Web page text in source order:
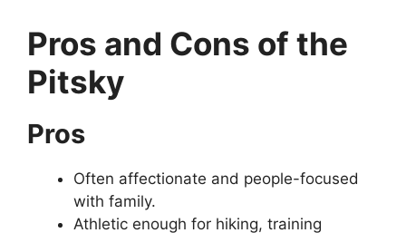
Pros and Cons of the
Pitsky
Pros
Often affectionate and people-focused
with family.
Athletic enough for hiking, training